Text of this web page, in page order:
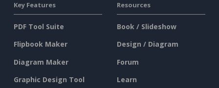
Key Features
PDF Tool Suite
Flipbook Maker
Diagram Maker
Graphic Design Tool
Resources
Book / Slideshow
Design / Diagram
Forum
Learn